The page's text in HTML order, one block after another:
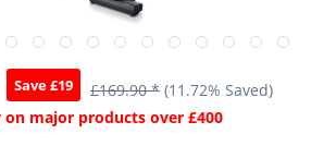
Save £19 £169.90 * (11.72% Saved)
on major products over £400